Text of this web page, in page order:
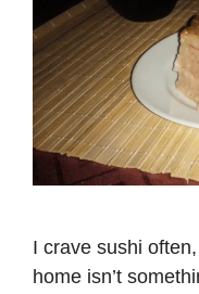
I crave sushi
home isn’t